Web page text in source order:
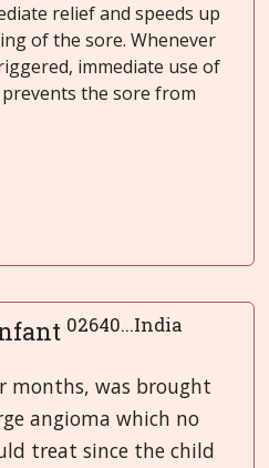
relief and speeds up
of the sore. Whenever
immediate use of
the sore from
02640...India
months, was brought
angioma which no
treat since the child